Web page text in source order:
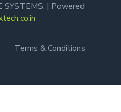
| Powered
Terms & Conditions